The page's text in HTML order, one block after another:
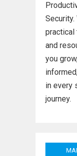
Security.
practical
and
you
in every
journey.